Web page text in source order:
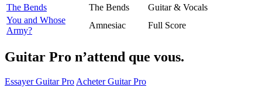
The Bends
The Bends
Guitar & Vocals
You and Whose
Army?
Amnesiac Full Score
Guitar Pro n’attend que vous.
Essayer Guitar Pro Acheter Guitar Pro